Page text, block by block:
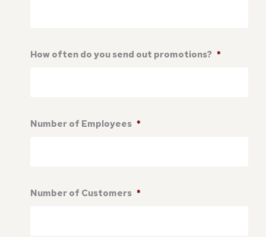
How often do you send out promotions? *
Number of Employees *
Number of Customers *